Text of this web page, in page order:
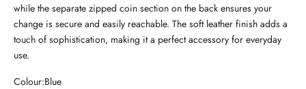
while the separate zipped coin section on the back ensures your
change is secure and easily reachable. The soft leather finish adds a
touch of sophistication, making it a perfect accessory for everyday
use.
Colour:Blue